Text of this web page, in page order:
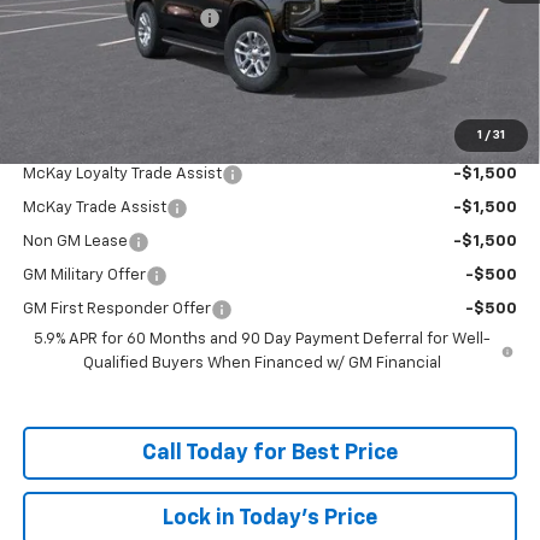
1 / 31
McKay Loyalty Discount -$5,259
+$598
McKay Loyalty Trade Assist -$1,500
McKay Trade Assist -$1,500
Non GM Lease -$1,500
GM Military Offer -$500
GM First Responder Offer
-$500
5.9% APR for 60 Months and 90 Day Payment Deferral for Well-
Qualified Buyers When Financed w/ GM Financial
Call Today for Best Price
Lock in Today's Price